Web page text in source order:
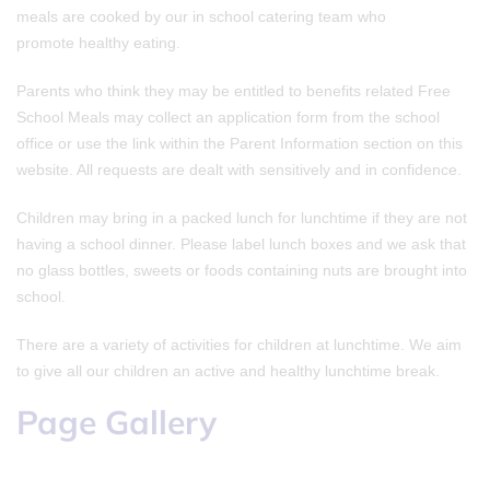
meals are cooked by our in school catering team who
promote healthy eating.
Parents who think they may be entitled to benefits related Free
School Meals may collect an application form from the school
office or use the link within the Parent Information section on this
website. All requests are dealt with sensitively and in confidence.
Children may bring in a packed lunch for lunchtime if they are not
having a school dinner. Please label lunch boxes and we ask that
no glass bottles, sweets or foods containing nuts are brought into
school.
There are a variety of activities for children at lunchtime. We aim
to give all our children an active and healthy lunchtime break.
Page Gallery